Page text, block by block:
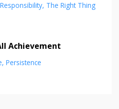
Responsibility The Right Thing
Achievement
Persistence